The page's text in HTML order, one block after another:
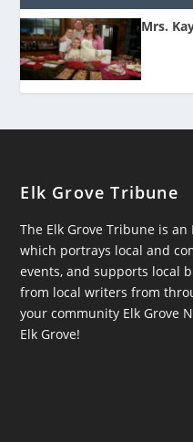
Mrs.
Elk Grove Tribune
The Elk Grove Tribune is
which portrays local and
events, and supports local
from local writers from
your community Elk Grove
Elk Grove!